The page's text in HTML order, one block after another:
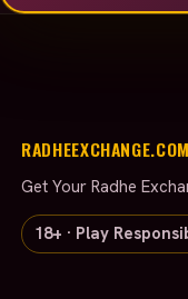
Get Your Radhe
18+ · Play